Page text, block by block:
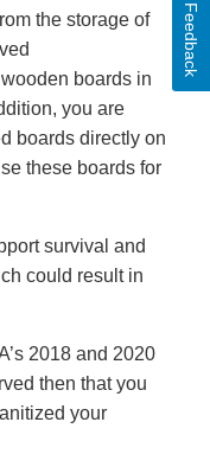
the storage of
boards in
you are
boards directly on
these boards for
survival and
could result in
2018 and 2020
then that you
your
Feedback